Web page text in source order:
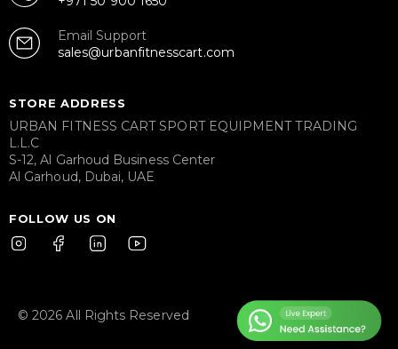
Email Support
sales@urbanfitnesscart.com
STORE ADDRESS
URBAN FITNESS CART SPORT EQUIPMENT TRADING
L.L.C
S-12, Al Garhoud Business Center
Al Garhoud, Dubai, UAE
FOLLOW US ON
© 2026 All Rights Reserved